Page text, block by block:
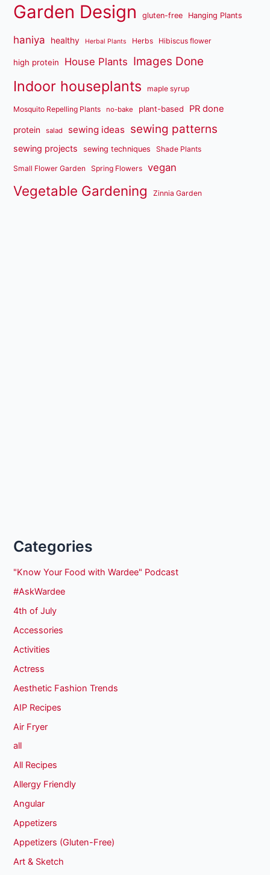
Garden Design gluten-free Hanging Plants
haniya healthy Herbal Plants Herbs Hibiscus flower
high protein House Plants Images Done
Indoor houseplants maple syrup
Mosquito Repelling Plants no-bake plant-based PR done
protein salad sewing ideas sewing patterns
sewing projects sewing techniques Shade Plants
Small Flower Garden Spring Flowers vegan
Vegetable Gardening Zinnia Garden
Categories
"Know Your Food with Wardee" Podcast
#AskWardee
4th of July
Accessories
Activities
Actress
Aesthetic Fashion Trends
AIP Recipes
Air Fryer
all
All Recipes
Allergy Friendly
Angular
Appetizers
Appetizers (Gluten-Free)
Art & Sketch